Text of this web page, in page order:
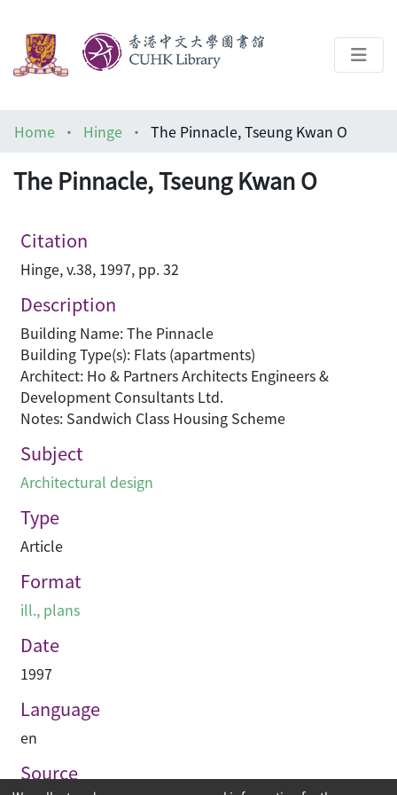
Architecture Library
Home Hinge The Pinnacle, Tseung Kwan O
The Pinnacle, Tseung Kwan O
Citation
Hinge, v.38, 1997, pp. 32
Description
Building Name: The Pinnacle
Building Type(s): Flats (apartments)
Architect: Ho & Partners Architects Engineers &
Development Consultants Ltd.
Notes: Sandwich Class Housing Scheme
Subject
Architectural design
Type
Article
Format
ill., plans
Date
1997
Language
en
Source